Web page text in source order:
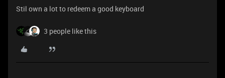
Stil own a lot to redeem a good keyboard
3 people like this